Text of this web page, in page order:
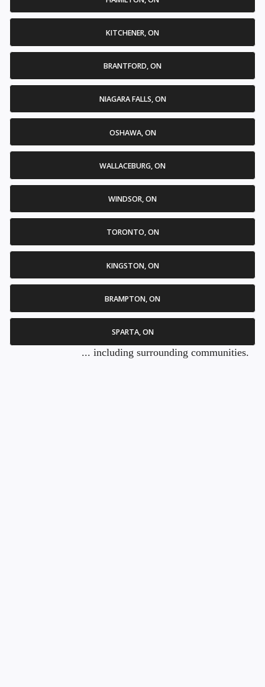
KITCHENER, ON
BRANTFORD, ON
NIAGARA FALLS, ON
OSHAWA, ON
WALLACEBURG, ON
WINDSOR, ON
TORONTO, ON
KINGSTON, ON
BRAMPTON, ON
SPARTA, ON
... including surrounding communities.